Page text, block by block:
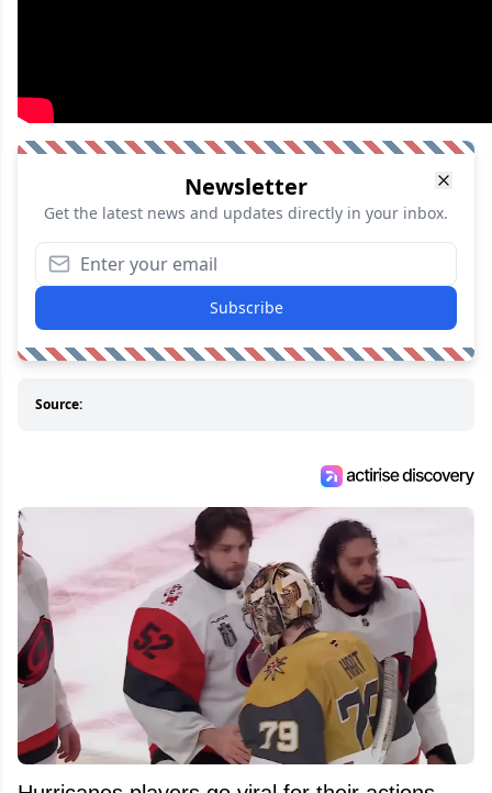
Newsletter
Get the latest news and updates directly in your inbox.
Subscribe
Source: